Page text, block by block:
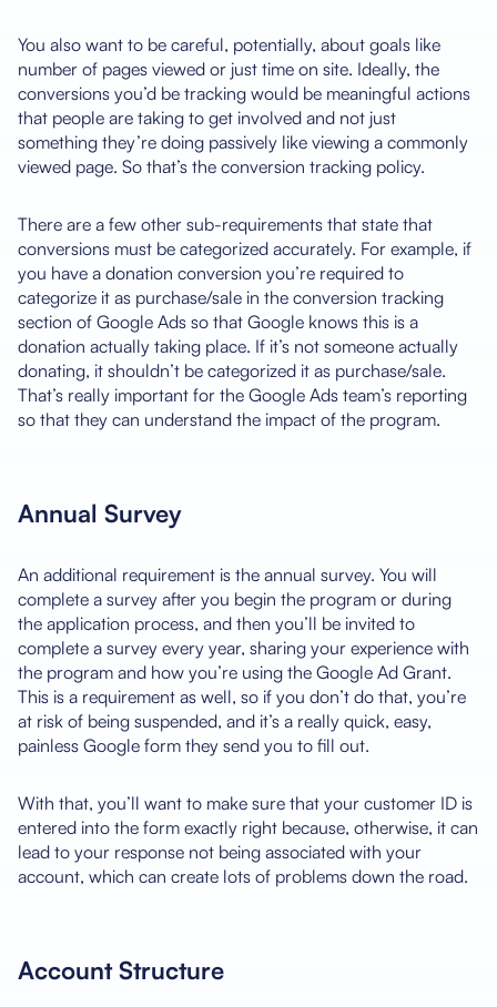
You also want to be careful, potentially, about goals like
number of pages viewed or just time on site. Ideally, the
conversions you’d be tracking would be meaningful actions
that people are taking to get involved and not just
something they’re doing passively like viewing a commonly
viewed page. So that’s the conversion tracking policy.
There are a few other sub-requirements that state that
conversions must be categorized accurately. For example, if
you have a donation conversion you’re required to
categorize it as purchase/sale in the conversion tracking
section of Google Ads so that Google knows this is a
donation actually taking place. If it’s not someone actually
donating, it shouldn’t be categorized it as purchase/sale.
That’s really important for the Google Ads team’s reporting
so that they can understand the impact of the program.
Annual Survey
An additional requirement is the annual survey. You will
complete a survey after you begin the program or during
the application process, and then you’ll be invited to
complete a survey every year, sharing your experience with
the program and how you’re using the Google Ad Grant.
This is a requirement as well, so if you don’t do that, you’re
at risk of being suspended, and it’s a really quick, easy,
painless Google form they send you to fill out.
With that, you’ll want to make sure that your customer ID is
entered into the form exactly right because, otherwise, it can
lead to your response not being associated with your
account, which can create lots of problems down the road.
Account Structure